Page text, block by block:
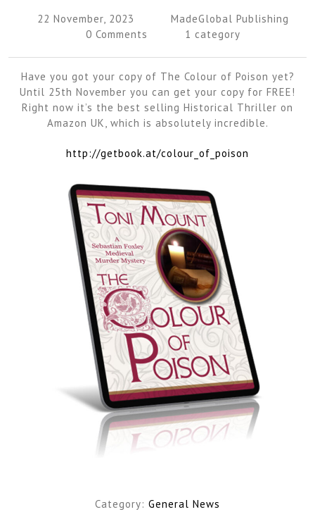
22 November, 2023
MadeGlobal Publishing
0 Comments
1 category
Have you got your copy of The Colour of Poison yet?
Until 25th November you can get your copy for FREE!
Right now it’s the best selling Historical Thriller on
Amazon UK, which is absolutely incredible.
http://getbook.at/colour_of_poison
Category: General News